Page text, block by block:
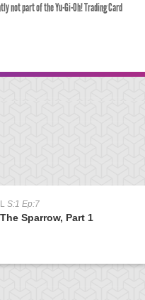
not part of the Yu-Gi-Oh! Trading Card
S:1 Ep:7
The Sparrow, Part 1